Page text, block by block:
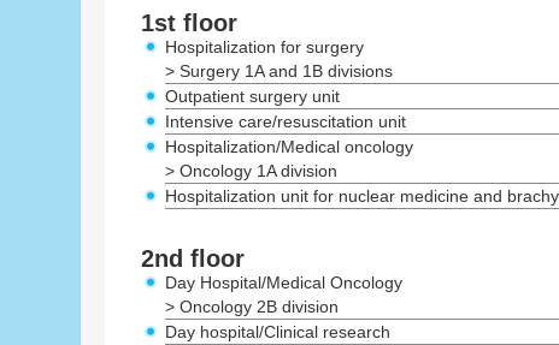
1st floor
Hospitalization for surgery
> Surgery 1A and 1B divisions
Outpatient surgery unit
Intensive care/resuscitation unit
Hospitalization/Medical oncology
> Oncology 1A division
Hospitalization unit for nuclear medicine and
2nd floor
Day Hospital/Medical Oncology
> Oncology 2B division
Day hospital/Clinical research